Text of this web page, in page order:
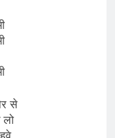
से